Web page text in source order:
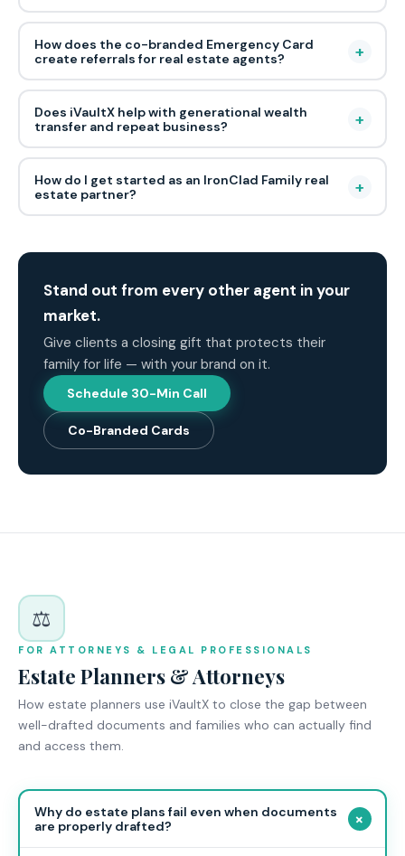
How does the co-branded Emergency Card
create referrals for real estate agents?
+
Does iVaultX help with generational wealth
transfer and repeat business?
+
How do I get started as an IronClad Family real
estate partner?
+
Stand out from every other agent in your
market.
Give clients a closing gift that protects their
family for life — with your brand on it.
Schedule 30-Min Call
Co-Branded Cards
⚖️
FOR ATTORNEYS & LEGAL PROFESSIONALS
Estate Planners & Attorneys
How estate planners use iVaultX to close the gap between
well-drafted documents and families who can actually find
and access them.
Why do estate plans fail even when documents
are properly drafted?
+